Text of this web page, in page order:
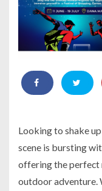
Looking to shake
scene is bursting
offering the perfect
outdoor adventure.